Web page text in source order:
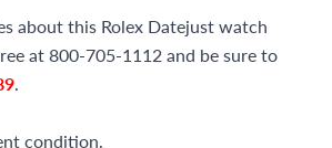
about this Rolex Datejust watch
at 800-705-1112 and be sure to
.
condition.